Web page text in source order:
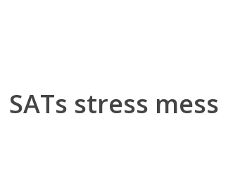
SATs stress mess